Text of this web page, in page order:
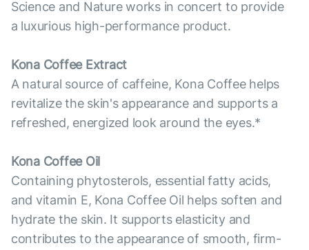
Science and Nature works in concert to provide
a luxurious high-performance product.
Kona Coffee Extract
A natural source of caffeine, Kona Coffee helps
revitalize the skin's appearance and supports a
refreshed, energized look around the eyes.*
Kona Coffee Oil
Containing phytosterols, essential fatty acids,
and vitamin E, Kona Coffee Oil helps soften and
hydrate the skin. It supports elasticity and
contributes to the appearance of smooth, firm-